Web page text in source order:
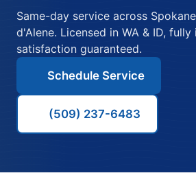
Same-day service across
d'Alene. Licensed in WA & ID, fully
satisfaction guaranteed.
Schedule Service
(509) 237-6483